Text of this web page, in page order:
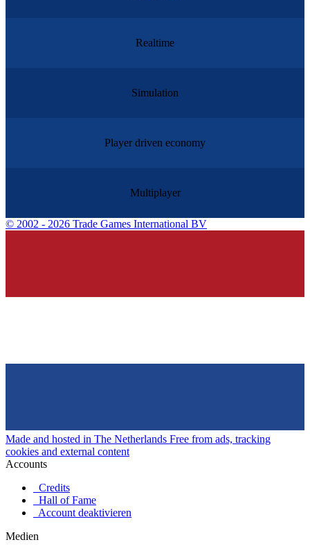
Realtime
Simulation
Player driven economy
Multiplayer
© 2002 - 2026 Trade Games International BV
Made and hosted in The Netherlands Free from ads, tracking
cookies and external content
Accounts
Credits
Hall of Fame
Account deaktivieren
Medien